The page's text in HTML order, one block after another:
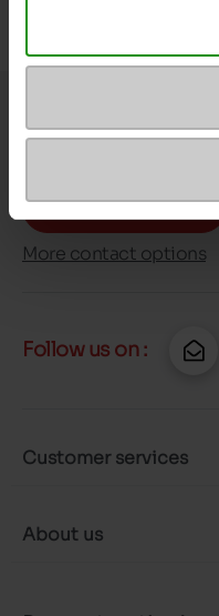
Contact customer care
Send a message
More contact options
Follow us on :
Customer services
About us